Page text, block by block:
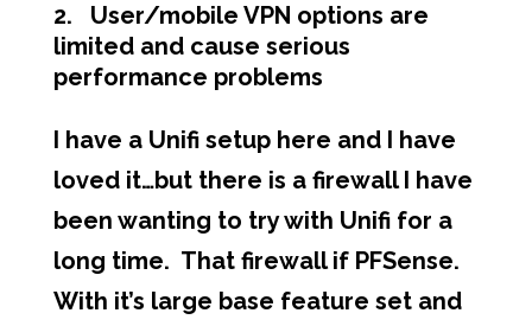
User/mobile VPN options are
limited and cause serious
performance problems
I have a Unifi setup here and I have
loved it…but there is a firewall I have
been wanting to try with Unifi for a
long time. That firewall if PFSense.
With it’s large base feature set and